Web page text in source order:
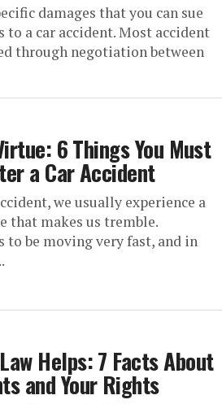
damages that you can sue
to a car accident. Most accident
through negotiation between
6 Things You Must
a Car Accident
we usually experience a
that makes us tremble.
to be moving very fast, and in
Helps: 7 Facts About
and Your Rights